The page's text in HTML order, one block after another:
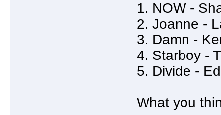
1. NOW -
2. Joanne -
3. Damn -
4. Starboy -
5. Divide -
What you